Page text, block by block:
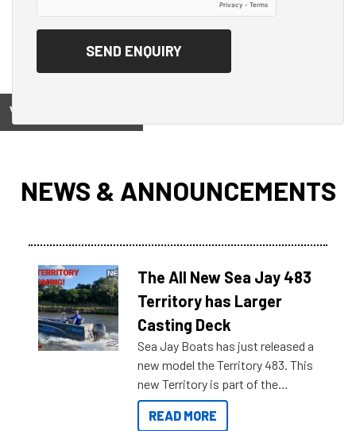
View on
NEWS & ANNOUNCEMENTS
The All New Sea Jay 483
Territory has Larger
Casting Deck
Sea Jay Boats has just released a
new model the Territory 483. This
new Territory is part of the
NexGen range coming soon to
Reef Marine. Check out some of
READ MORE